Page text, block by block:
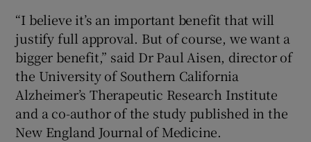
“I believe it’s an important benefit that will
justify full approval. But of course, we want a
bigger benefit,” said Dr Paul Aisen, director of
the University of Southern California
Alzheimer’s Therapeutic Research Institute
and a co-author of the study published in the
New England Journal of Medicine.